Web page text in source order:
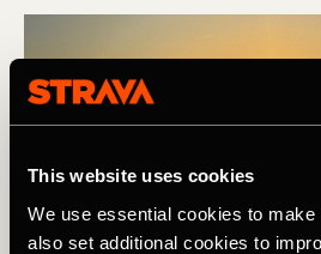
This website uses cookies
We use essential cookies to
also set additional cookies to